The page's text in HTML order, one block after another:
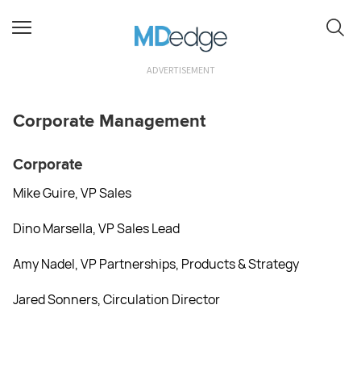
ADVERTISEMENT
Corporate Management
Corporate
Mike Guire, VP Sales
Dino Marsella, VP Sales Lead
Amy Nadel, VP Partnerships, Products & Strategy
Jared Sonners, Circulation Director